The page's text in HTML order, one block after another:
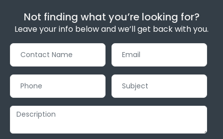
Not finding what you’re looking for?
Leave your info below and we’ll get back with you.